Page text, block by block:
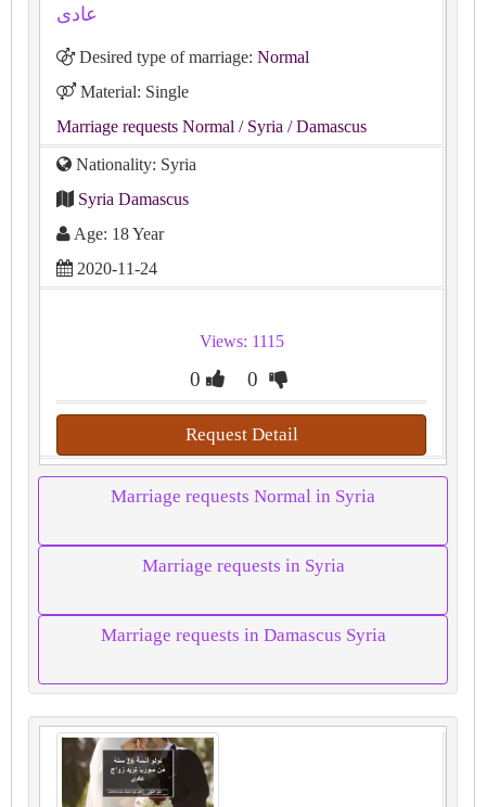
عادى
Desired type of marriage: Normal
Material: Single
Marriage requests Normal / Syria / Damascus
Nationality: Syria
Syria Damascus
Age: 18 Year
2020-11-24
Views: 1115
0 0
Request Detail
Marriage requests Normal in Syria
Marriage requests in Syria
Marriage requests in Damascus Syria